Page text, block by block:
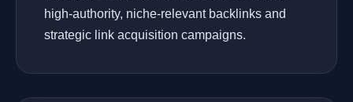
high-authority, niche-relevant backlinks and
strategic link acquisition campaigns.